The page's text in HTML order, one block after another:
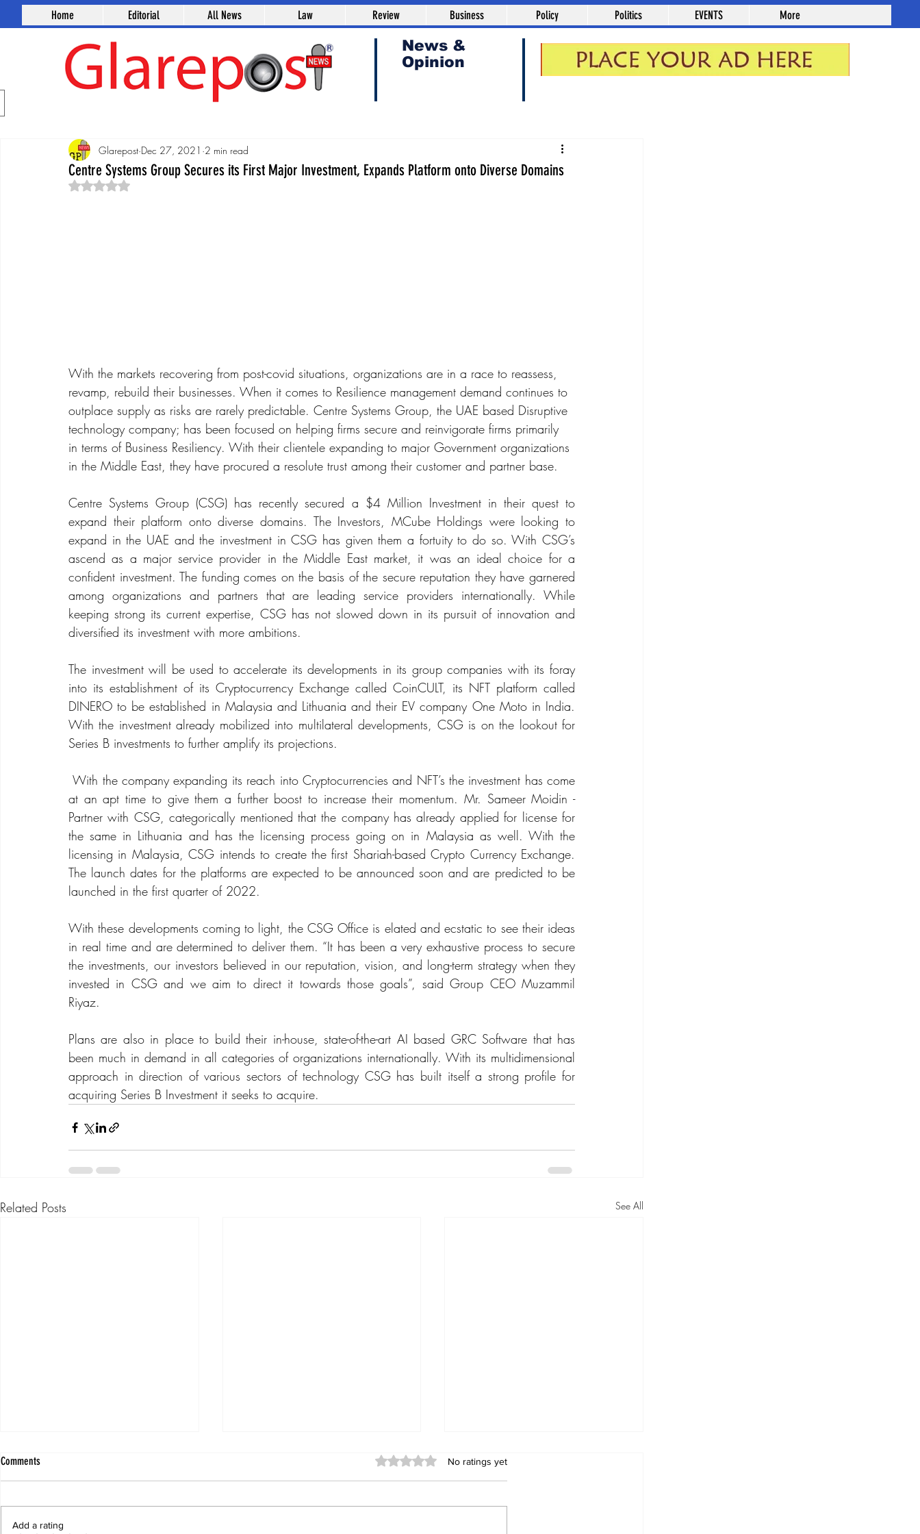
News &
Opinion
Home Editorial All News Law Review Business Policy Politics EVENTS More
Centre Systems Group Secures its First Major Investment, Expands Platform onto Diverse Domains
Glarepost Dec 27, 2021 2 min read
Rated NaN out of 5 stars.
With the markets recovering from post-covid situations, organizations are in a race to reassess,
revamp, rebuild their businesses. When it comes to Resilience management demand continues to
outplace supply as risks are rarely predictable. Centre Systems Group, the UAE based Disruptive
technology company; has been focused on helping firms secure and reinvigorate firms primarily
in terms of Business Resiliency. With their clientele expanding to major Government organizations
in the Middle East, they have procured a resolute trust among their customer and partner base.
Centre Systems Group (CSG) has recently secured a $4 Million Investment in their quest to
expand their platform onto diverse domains. The Investors, MCube Holdings were looking to
expand in the UAE and the investment in CSG has given them a fortuity to do so. With CSG’s
ascend as a major service provider in the Middle East market, it was an ideal choice for a
confident investment. The funding comes on the basis of the secure reputation they have garnered
among organizations and partners that are leading service providers internationally. While
keeping strong its current expertise, CSG has not slowed down in its pursuit of innovation and
diversified its investment with more ambitions.
The investment will be used to accelerate its developments in its group companies with its foray
into its establishment of its Cryptocurrency Exchange called CoinCULT, its NFT platform called
DINERO to be established in Malaysia and Lithuania and their EV company One Moto in India.
With the investment already mobilized into multilateral developments, CSG is on the lookout for
Series B investments to further amplify its projections.
With the company expanding its reach into Cryptocurrencies and NFT’s the investment has come
at an apt time to give them a further boost to increase their momentum. Mr. Sameer Moidin -
Partner with CSG, categorically mentioned that the company has already applied for license for
the same in Lithuania and has the licensing process going on in Malaysia as well. With the
licensing in Malaysia, CSG intends to create the first Shariah-based Crypto Currency Exchange.
The launch dates for the platforms are expected to be announced soon and are predicted to be
launched in the first quarter of 2022.
With these developments coming to light, the CSG Office is elated and ecstatic to see their ideas
in real time and are determined to deliver them. “It has been a very exhaustive process to secure
the investments, our investors believed in our reputation, vision, and long-term strategy when they
invested in CSG and we aim to direct it towards those goals”, said Group CEO Muzammil
Riyaz.
Plans are also in place to build their in-house, state-of-the-art AI based GRC Software that has
been much in demand in all categories of organizations internationally. With its multidimensional
approach in direction of various sectors of technology CSG has built itself a strong profile for
acquiring Series B Investment it seeks to acquire.
Related Posts See All
Comments Rated 0 out of 5 stars.
No ratings yet
Add a rating